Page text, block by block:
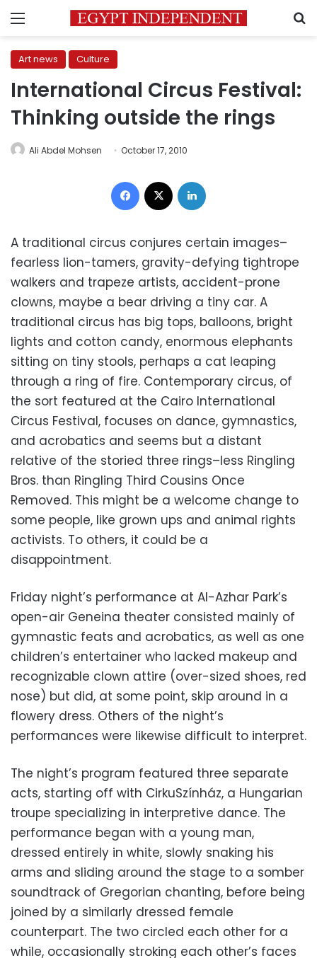
Menu
Art news Culture
International Circus Festival:
Thinking outside the rings
Ali Abdel Mohsen October 17, 2010
Facebook
A traditional circus conjures certain images–
fearless lion-tamers, gravity-defying tightrope
walkers and trapeze artists, accident-prone
clowns, maybe a bear driving a tiny car. A
traditional circus has big tops, balloons, bright
lights and cotton candy, enormous elephants
sitting on tiny stools, perhaps a cat leaping
through a ring of fire. Contemporary circus, of
the sort featured at the Cairo International
Circus Festival, focuses on dance, gymnastics,
and acrobatics and seems but a distant
relative of the storied three rings–less Ringling
Bros. than Ringling Third Cousins Once
Removed. This might be a welcome change to
some people, like grown ups and animal rights
activists. To others, it could be a
disappointment.
Friday night’s performance at Al-Azhar Park’s
open-air Geneina theater consisted mainly of
gymnastic feats and acrobatics, as well as one
children’s entertainer who lacked makeup and
recognizable clown attire (over-sized shoes, red
nose) but did, at some point, skip around in a
flowery dress. Others of the night’s
performances were likewise difficult to interpret.
The night’s program featured three separate
acts, starting off with CirkuSzínház, a Hungarian
troupe specializing in interpretive dance. The
performance began with a young man,
dressed entirely in white, slowly snaking his
arms and sliding around the stage to a somber
soundtrack of Gregorian chanting, before being
joined by a similarly dressed female
counterpart. The two circled each other for a
while, occasionally stroking each other’s faces